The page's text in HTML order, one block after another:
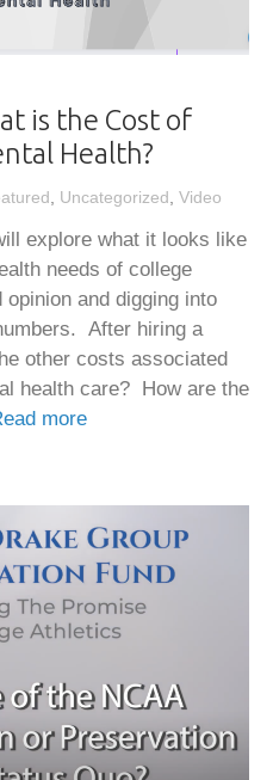
is the Cost of
Health?
explore what it looks like
needs of college
and digging into
After hiring a
other costs associated
health care? How are the
more
, Uncategorized,Video